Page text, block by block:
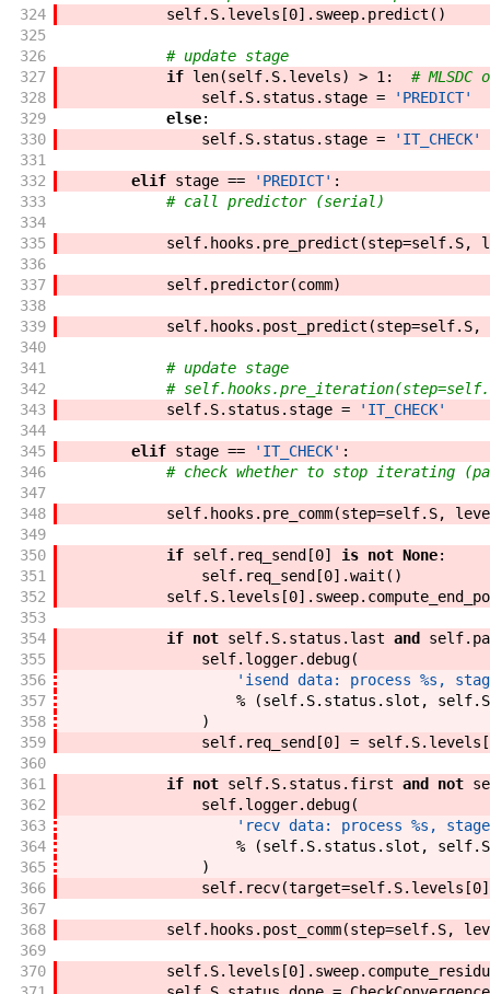
324
self. S. levels [0] . sweep. predict ( )
325
326
# update stage
327
if len(self. S. levels) > 1 :
#
328
self. S. status . stage =
'PREDICT'
329
else:
330
self. S. status . stage =
'IT_CHECK'
331
332
elif stage == 'PREDICT' :
333
# call predictor (serial)
334
335
self. hooks . pre_predict (step=self. S,
336
337
self. predictor(comm)
338
339
self. hooks . post_predict (step=self. S,
340
341
# update stage
342
#
343
self. S. status . stage =
'IT_CHECK'
344
345
elif stage == 'IT_CHECK' :
346
# check whether to stop iterating
347
348
self. hooks . pre_comm(step=self. S,
349
350
if self. req_send [0] is not None:
351
self. req_send [0] .wait ( )
352
self. S. levels [0] . sweep.
353
354
if not self. S. status . last and self.
355
self. logger.debug(
356
'isend data: process %s,
357
% (self. S. status . slot , self. S
358
)
359
self. req_send [0] = self. S. levels [
360
361
if not self. S. status . first and not
362
self. logger.debug(
363
'recv data: process %s,
364
% (self. S. status . slot , self. S
365
)
366
self. recv(target=self. S. levels [0]
367
368
self. hooks . post_comm(step=self. S,
369
370
self. S. levels [0] . sweep.